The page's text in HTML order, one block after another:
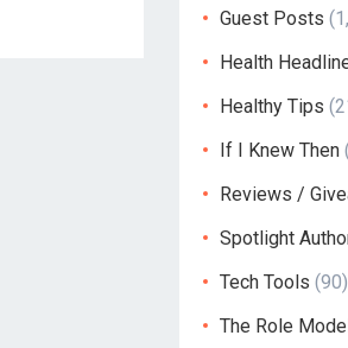
Guest Posts
Health
Healthy Tips
If I Knew Then
Reviews /
Spotlight
Tech Tools (90)
The Role